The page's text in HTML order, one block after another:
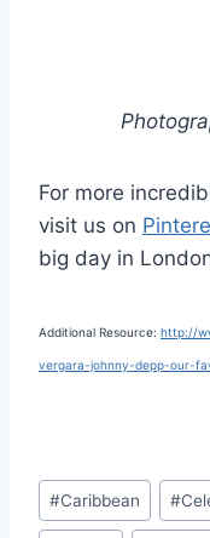
For more
visit us on
big day in
Additional Resource: http://
vergara-johnny-depp-our-
Post
Tags:
#Caribbean #